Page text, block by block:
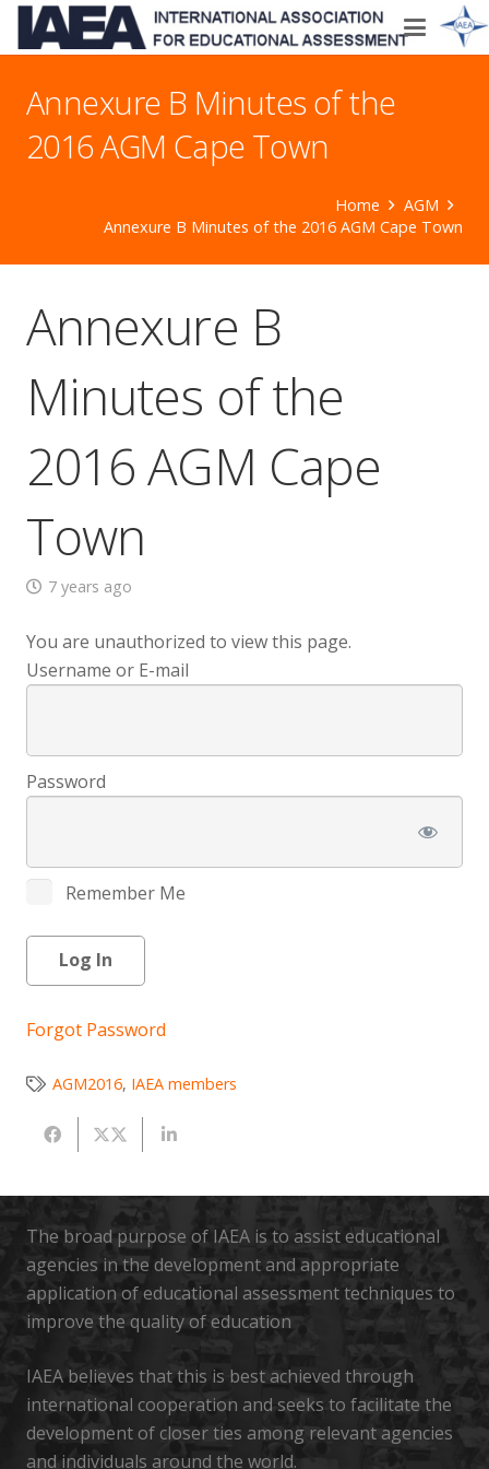
Annexure B Minutes of the
2016 AGM Cape Town
Home
AGM
Annexure B Minutes of the 2016 AGM Cape Town
Annexure B
Minutes of the
2016 AGM Cape
Town
7 years ago
You are unauthorized to view this page.
Username or E-mail
Password
Remember Me
Forgot Password
AGM2016, IAEA members
The broad purpose of IAEA is to assist educational
agencies in the development and appropriate
application of educational assessment techniques to
improve the quality of education
IAEA believes that this is best achieved through
international cooperation and seeks to facilitate the
development of closer ties among relevant agencies
and individuals around the world.